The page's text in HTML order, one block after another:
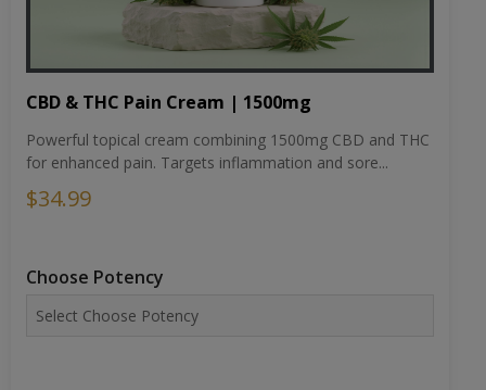
CBD & THC Pain Cream | 1500mg
Powerful topical cream combining 1500mg CBD and THC
for enhanced pain. Targets inflammation and sore...
$34.99
Choose Potency